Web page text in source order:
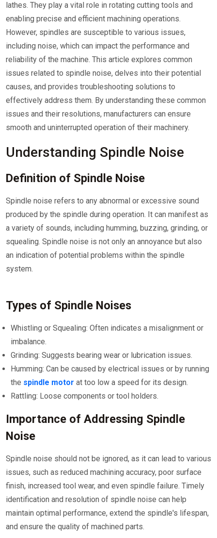
lathes. They play a vital role in rotating cutting tools and
enabling precise and efficient machining operations.
However, spindles are susceptible to various issues,
including noise, which can impact the performance and
reliability of the machine. This article explores common
issues related to spindle noise, delves into their potential
causes, and provides troubleshooting solutions to
effectively address them. By understanding these common
issues and their resolutions, manufacturers can ensure
smooth and uninterrupted operation of their machinery.
Understanding Spindle Noise
Definition of Spindle Noise
Spindle noise refers to any abnormal or excessive sound
produced by the spindle during operation. It can manifest as
a variety of sounds, including humming, buzzing, grinding, or
squealing. Spindle noise is not only an annoyance but also
an indication of potential problems within the spindle
system.
Types of Spindle Noises
Whistling or Squealing: Often indicates a misalignment or
imbalance.
Grinding: Suggests bearing wear or lubrication issues.
Humming: Can be caused by electrical issues or by running
the spindle motor at too low a speed for its design.
Rattling: Loose components or tool holders.
Importance of Addressing Spindle
Noise
Spindle noise should not be ignored, as it can lead to various
issues, such as reduced machining accuracy, poor surface
finish, increased tool wear, and even spindle failure. Timely
identification and resolution of spindle noise can help
maintain optimal performance, extend the spindle's lifespan,
and ensure the quality of machined parts.